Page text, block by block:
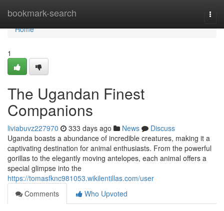
bookmark-search
Home
Home
1
The Ugandan Finest
Companions
liviabuvz227970 333 days ago News
Discuss
Uganda boasts a abundance of incredible creatures, making it a
captivating destination for animal enthusiasts. From the powerful
gorillas to the elegantly moving antelopes, each animal offers a
special glimpse into the
https://tomasfknc981053.wikilentillas.com/user
Comments
Who Upvoted